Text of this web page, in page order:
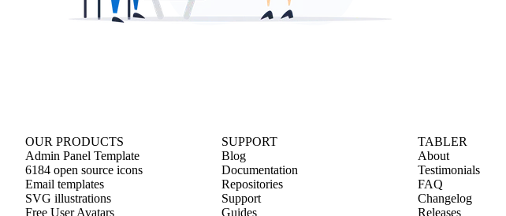
OUR PRODUCTS
Admin Panel Template
6184 open source icons
Email templates
SVG illustrations
Free User Avatars
SUPPORT
Blog
Documentation
Repositories
Support
Guides
TABLER
About
Testimonials
FAQ
Changelog
Releases